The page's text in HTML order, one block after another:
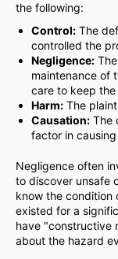
the following:
Control: The
controlled the
Negligence:
maintenance of
care to keep
Harm: The
Causation: The
factor in
Negligence often
to discover unsafe
know the condition
existed for a
have "constructive
about the hazard